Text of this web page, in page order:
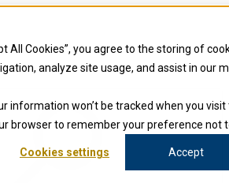
All Cookies”, you agree to the storing of
analyze site usage, and assist in our
information won’t be tracked when you
browser to remember your preference not
Cookies settings Accept